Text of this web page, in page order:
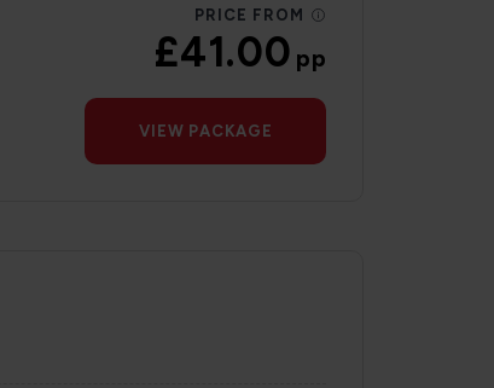
PRICE FROM
£41.00pp
VIEW PACKAGE